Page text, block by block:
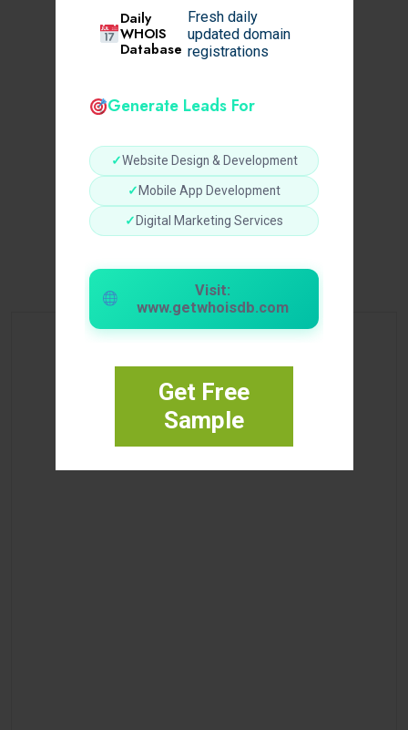
Daily
WHOIS
Database
Fresh daily
updated domain
registrations
Generate Leads For
✓Website Design & Development
✓ Mobile App Development
✓ Digital Marketing Services
Visit:
www.getwhoisdb.com
Get Free
Sample